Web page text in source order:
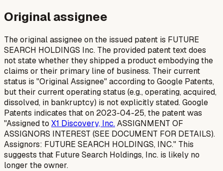
Original assignee
The original assignee on the issued patent is FUTURE
SEARCH HOLDINGS Inc. The provided patent text does
not state whether they shipped a product embodying the
claims or their primary line of business. Their current
status is "Original Assignee" according to Google Patents,
but their current operating status (e.g., operating, acquired,
dissolved, in bankruptcy) is not explicitly stated. Google
Patents indicates that on 2023-04-25, the patent was
"Assigned to X1 Discovery, Inc.ASSIGNMENT OF
ASSIGNORS INTEREST (SEE DOCUMENT FOR DETAILS).
Assignors: FUTURE SEARCH HOLDINGS, INC." This
suggests that Future Search Holdings, Inc. is likely no
longer the owner.